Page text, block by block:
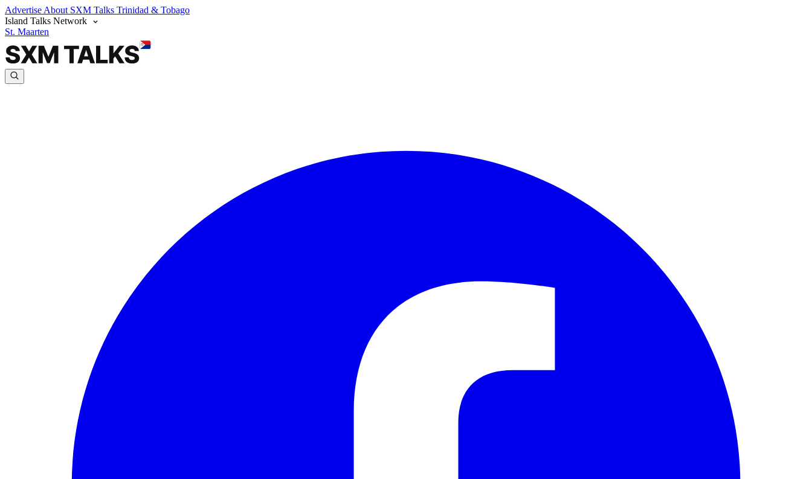
Advertise About SXM Talks Trinidad & Tobago
Island Talks Network
St. Maarten